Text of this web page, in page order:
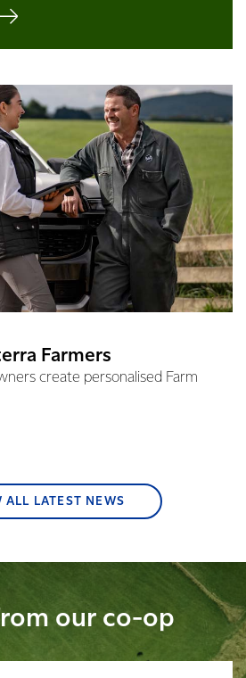
Farmers
create personalised Farm
ALL LATEST NEWS
our co-op